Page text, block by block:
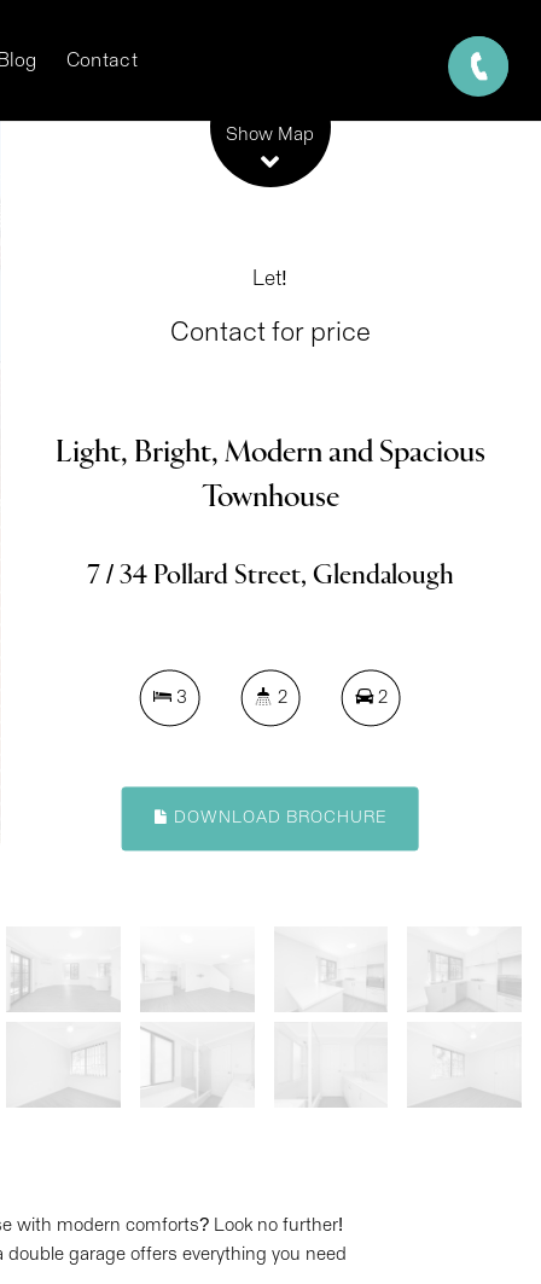
Blog Contact
Show Map
Let!
Contact for price
Light, Bright, Modern and Spacious
Townhouse
7 / 34 Pollard Street, Glendalough
3 2 2
DOWNLOAD BROCHURE
with modern comforts? Look no further!
garage offers everything you need